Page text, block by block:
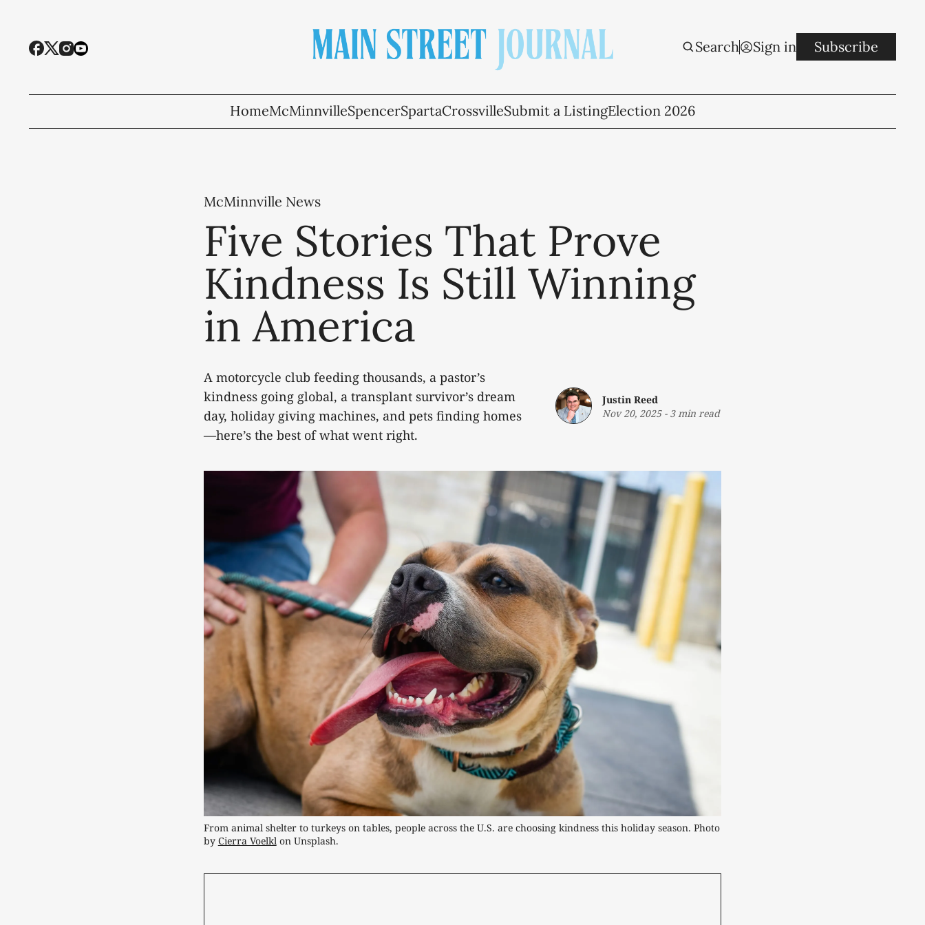
Search Sign in Subscribe
HomeMcMinnvilleSpencerSpartaCrossvilleSubmit a ListingElection 2026
McMinnville News
Five Stories That Prove
Kindness Is Still Winning
in America
A motorcycle club feeding thousands, a pastor’s
kindness going global, a transplant survivor’s dream
day, holiday giving machines, and pets finding homes
—here’s the best of what went right.
Justin Reed
Nov 20, 2025- 3 min read
From animal shelter to turkeys on tables, people across the U.S. are choosing kindness this holiday season. Photo
by Cierra Voelkl on Unsplash.